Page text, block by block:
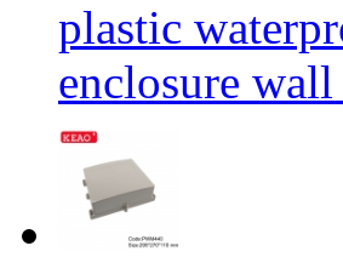
plastic
enclosure